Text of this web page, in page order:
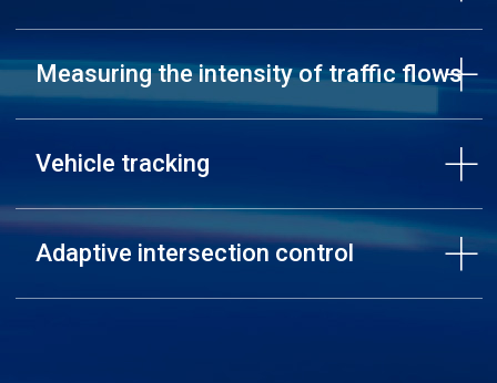
Measuring the intensity of traffic flows
Vehicle tracking
Adaptive intersection control